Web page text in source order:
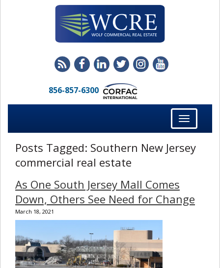
856-857-6300
Toggle
navigation
Posts Tagged: Southern New Jersey
commercial real estate
As One South Jersey Mall Comes
Down, Others See Need for Change
March 18, 2021